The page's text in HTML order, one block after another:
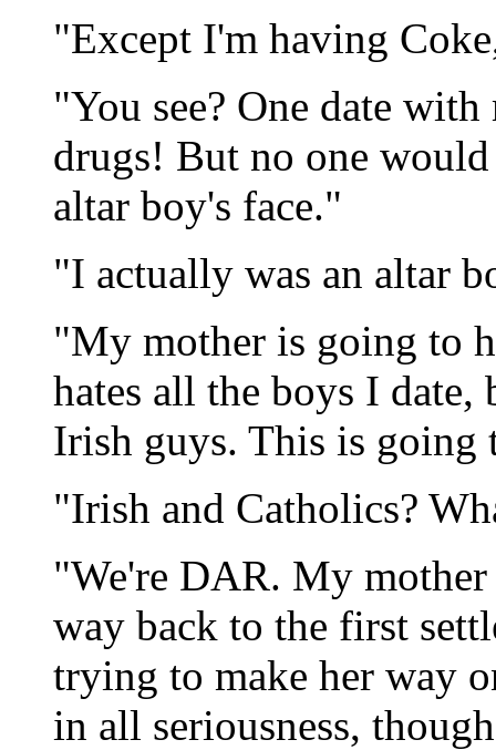
"Except I'm having
"You see? One date
drugs! But no one
altar boy's face."
"I actually was an altar
"My mother is going to
hates all the boys I
Irish guys. This is going
"Irish and Catholics?
"We're DAR. My mother
way back to the first
trying to make her way
in all seriousness,